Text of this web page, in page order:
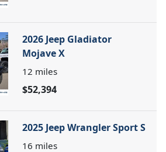
2026 Jeep Gladiator
Mojave X
12 miles
$52,394
2025 Jeep Wrangler Sport S
16 miles